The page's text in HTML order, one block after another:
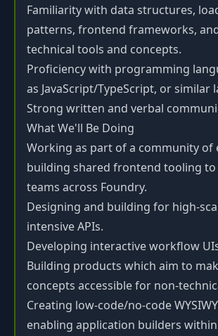
Familiarity with data structures,
patterns, frontend frameworks,
technical tools and concepts.
Proficiency with programming
as JavaScript/TypeScript, or similar
Strong written and verbal
What We'll Be Doing
Working as part of a community of
building shared frontend tooling to
teams across Foundry.
Designing and building for high-
intensive APIs.
Developing interactive workflow
Building products which aim to
concepts accessible for non-
Creating low-code/no-code
enabling application builders